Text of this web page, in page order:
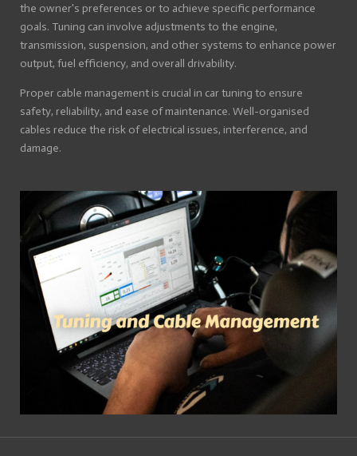
the owner's preferences or to achieve specific performance
goals. Tuning can involve adjustments to the engine,
transmission, suspension, and other systems to enhance power
output, fuel efficiency, and overall drivability.
Proper cable management is crucial in car tuning to ensure
safety, reliability, and ease of maintenance. Well-organised
cables reduce the risk of electrical issues, interference, and
damage.